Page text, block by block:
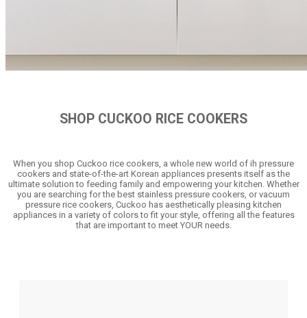
SHOP CUCKOO RICE COOKERS
When you shop Cuckoo rice cookers, a whole new world of ih pressure
cookers and state-of-the-art Korean appliances presents itself as the
ultimate solution to feeding family and empowering your kitchen. Whether
you are searching for the best stainless pressure cookers, or vacuum
pressure rice cookers, Cuckoo has aesthetically pleasing kitchen
appliances in a variety of colors to fit your style, offering all the features
that are important to meet YOUR needs.